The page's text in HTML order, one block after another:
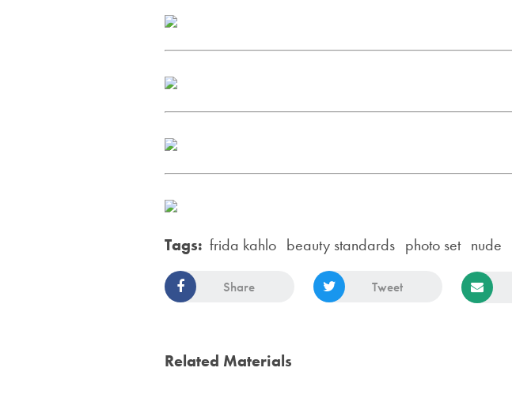
Tags: frida kahlo beauty standards photo set nude
Share Tweet
Related Materials